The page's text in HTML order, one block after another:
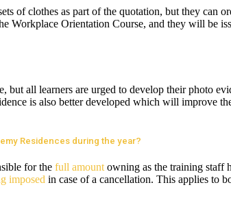
of clothes as part of the quotation, but they can
Workplace Orientation Course, and they will be
all learners are urged to develop their photo
is also better developed which will
Residences during the year?
for the full amount owning as the training staff
imposed in case of a cancellation. This applies to